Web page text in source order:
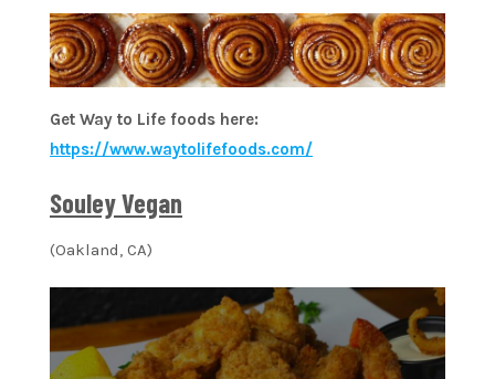
Get Way to Life foods here:
https://www.waytolifefoods.com/
Souley Vegan
(Oakland, CA)